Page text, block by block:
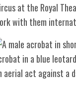
at the Royal
with them